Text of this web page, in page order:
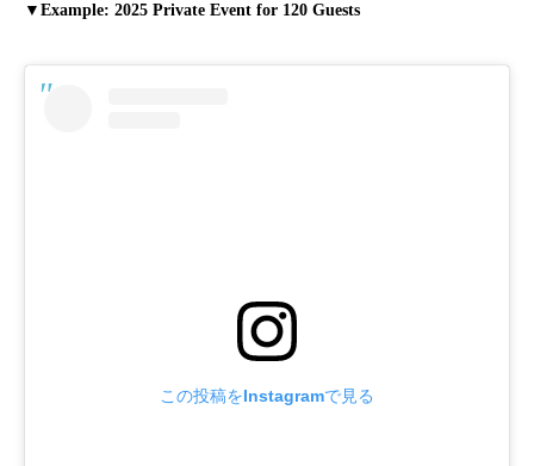
▼Example: 2025 Private Event for 120 Guests
この投稿をInstagramで見る